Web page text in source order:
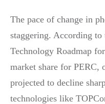
The pace of change in
staggering. According
Technology Roadmap
market share for PERC,
projected to decline
technologies like